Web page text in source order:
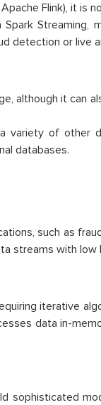
Flink), it is
Streaming,
detection or live
although it can
variety of other
databases.
such as
streams with low
iterative
data in-
sophisticated